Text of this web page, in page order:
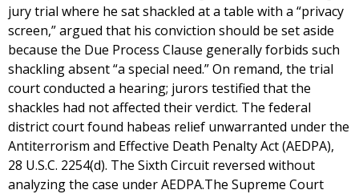
jury trial where he sat shackled at a table with a “privacy
screen,” argued that his conviction should be set aside
because the Due Process Clause generally forbids such
shackling absent “a special need.” On remand, the trial
court conducted a hearing; jurors testified that the
shackles had not affected their verdict. The federal
district court found habeas relief unwarranted under the
Antiterrorism and Effective Death Penalty Act (AEDPA),
28 U.S.C. 2254(d). The Sixth Circuit reversed without
analyzing the case under AEDPA.The Supreme Court